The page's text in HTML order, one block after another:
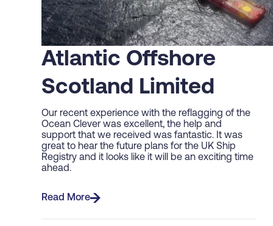
Atlantic Offshore
Scotland Limited
Our recent experience with the reflagging of the
Ocean Clever was excellent, the help and
support that we received was fantastic. It was
great to hear the future plans for the UK Ship
Registry and it looks like it will be an exciting time
ahead.
Read More